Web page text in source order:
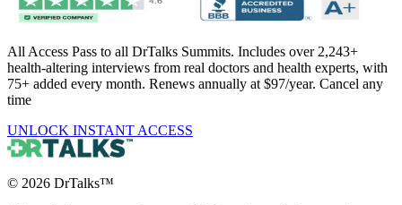
All Access Pass to all DrTalks Summits. Includes over 2,243+
health-altering interviews from real doctors and health experts, with
75+ added every month. Renews annually at $97/year. Cancel any
time
UNLOCK INSTANT ACCESS
© 2026 DrTalks™